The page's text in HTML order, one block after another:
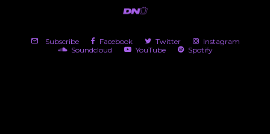
Subscribe Facebook Twitter
Instagram
Soundcloud
YouTube Spotify